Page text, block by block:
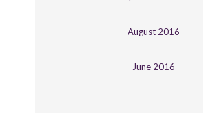
August 2016
June 2016